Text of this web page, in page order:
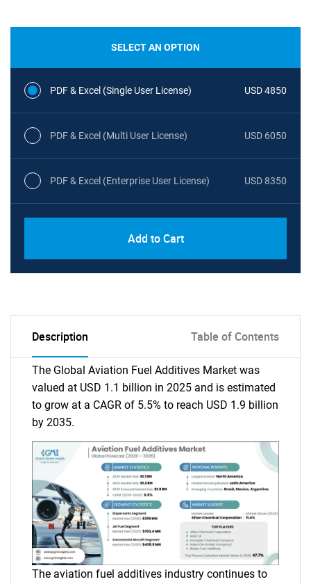
SELECT AN OPTION
PDF & Excel (Single User License) USD 4850
PDF & Excel (Multi User License) USD 6050
PDF & Excel (Enterprise User License) USD 8350
Add to Cart
Description Table of Contents
The Global Aviation Fuel Additives Market was
valued at USD 1.1 billion in 2025 and is estimated
to grow at a CAGR of 5.5% to reach USD 1.9 billion
by 2035.
The aviation fuel additives industry continues to